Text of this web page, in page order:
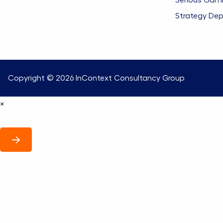
Strategy
Copyright © 2026 InContext Consultancy Group
×